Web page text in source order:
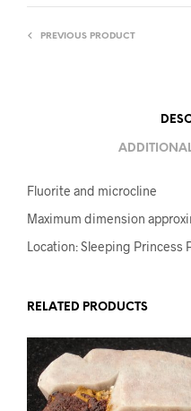
PREVIOUS PRODUCT
Fluorite and microcline
Maximum dimension
Location: Sleeping Princess
RELATED PRODUCTS